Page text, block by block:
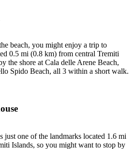
beach, you might enjoy a trip to
0.5 mi (0.8 km) from central Tremiti
the shore at Cala delle Arene Beach,
Spido Beach, all 3 within a short walk.
just one of the landmarks located 1.6 mi
Islands, so you might want to stop by